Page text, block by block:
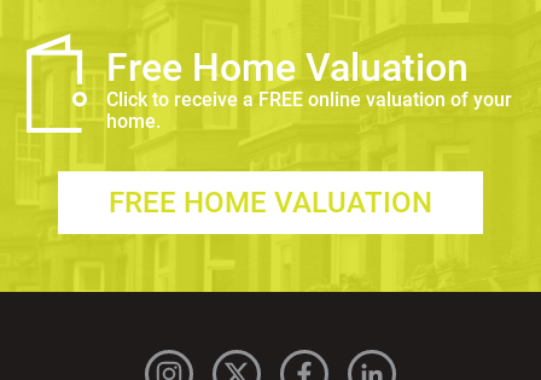
Free Home Valuation
Click to receive a FREE online valuation of your
home.
FREE HOME VALUATION